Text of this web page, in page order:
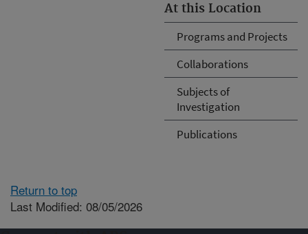
At this Location
Programs and Projects
Collaborations
Subjects of
Investigation
Publications
Return to top
Last Modified: 08/05/2026